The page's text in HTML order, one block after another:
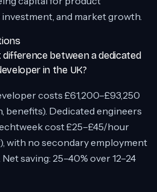
and market growth.
between a dedicated
in the UK?
costs £61,200–£93,250
benefits). Dedicated engineers
cost £25–£45/hour
with no secondary employment
saving: 25–40% over 12–24